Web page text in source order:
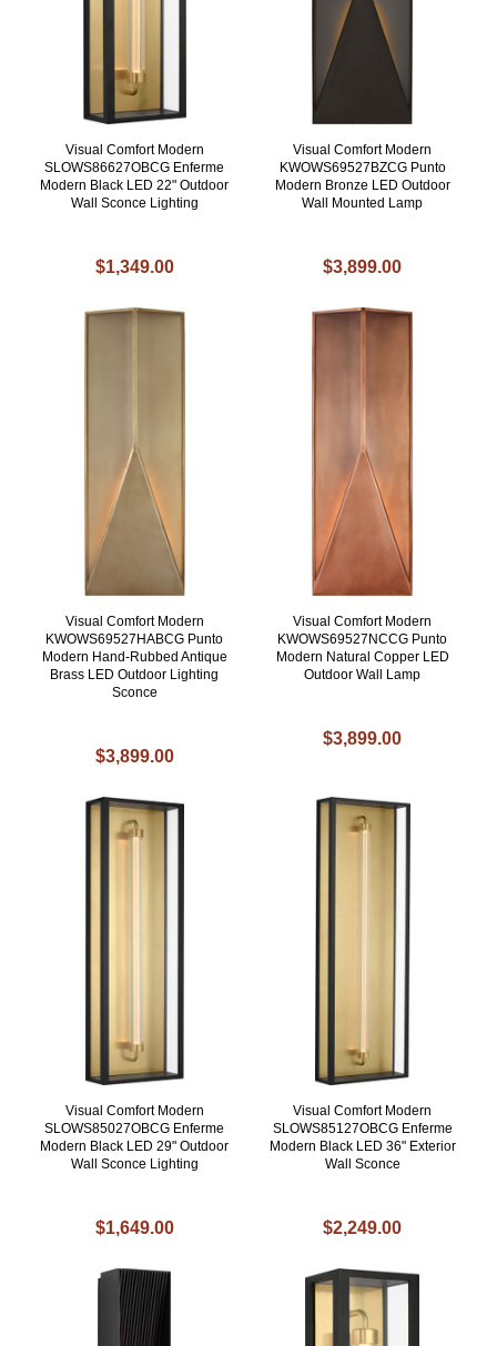
Visual Comfort Modern
SLOWS86627OBCG Enferme
Modern Black LED 22" Outdoor
Wall Sconce Lighting
$1,349.00
Visual Comfort Modern
KWOWS69527BZCG Punto
Modern Bronze LED Outdoor
Wall Mounted Lamp
$3,899.00
Visual Comfort Modern
KWOWS69527HABCG Punto
Modern Hand-Rubbed Antique
Brass LED Outdoor Lighting
Sconce
$3,899.00
Visual Comfort Modern
KWOWS69527NCCG Punto
Modern Natural Copper LED
Outdoor Wall Lamp
$3,899.00
Visual Comfort Modern
SLOWS85027OBCG Enferme
Modern Black LED 29" Outdoor
Wall Sconce Lighting
$1,649.00
Visual Comfort Modern
SLOWS85127OBCG Enferme
Modern Black LED 36" Exterior
Wall Sconce
$2,249.00